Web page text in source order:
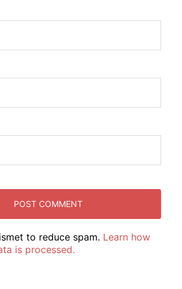
to reduce spam. Learn how
is processed.